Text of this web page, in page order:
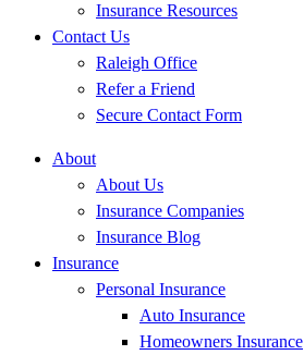
Insurance Resources
Contact Us
Raleigh Office
Refer a Friend
Secure Contact Form
About
About Us
Insurance Companies
Insurance Blog
Insurance
Personal Insurance
Auto Insurance
Homeowners Insurance